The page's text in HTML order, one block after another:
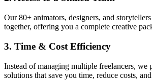
Our 80+ animators, designers, and
together, offering you a complete creative
3. Time & Cost Efficiency
Instead of managing multiple freelancers, we
solutions that save you time, reduce costs,